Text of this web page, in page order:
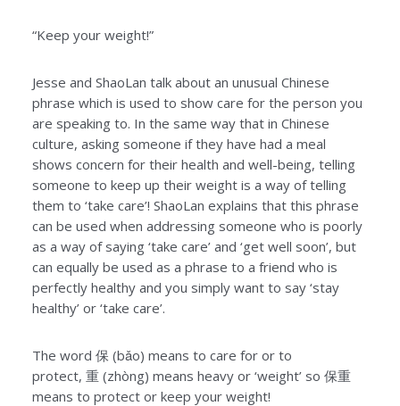
“Keep your weight!”
Jesse and ShaoLan talk about an unusual Chinese
phrase which is used to show care for the person you
are speaking to. In the same way that in Chinese
culture, asking someone if they have had a meal
shows concern for their health and well-being, telling
someone to keep up their weight is a way of telling
them to ‘take care’! ShaoLan explains that this phrase
can be used when addressing someone who is poorly
as a way of saying ‘take care’ and ‘get well soon’, but
can equally be used as a phrase to a friend who is
perfectly healthy and you simply want to say ‘stay
healthy’ or ‘take care’.
The word 保 (bǎo) means to care for or to
protect, 重(zhòng) means heavy or ‘weight’ so 保重
means to protect or keep your weight!